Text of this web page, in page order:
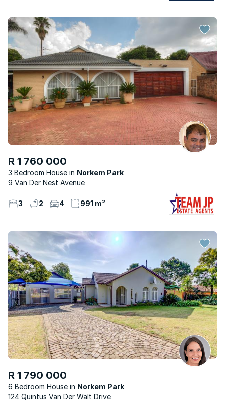
R 1 760 000
3 Bedroom House
Norkem Park
9 Van Der Nest Avenue
3 2 4 991 m²
R 1 790 000
6 Bedroom House
Norkem Park
124 Quintus Van Der Walt Drive